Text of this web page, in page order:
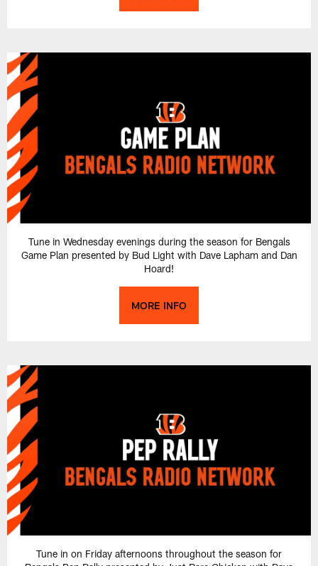
Tune in Wednesday evenings during the season for Bengals
Game Plan presented by Bud Light with Dave Lapham and Dan
Hoard!
MORE INFO
Tune in on Friday afternoons throughout the season for